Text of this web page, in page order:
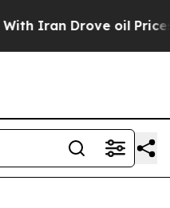
Drove oil Prices